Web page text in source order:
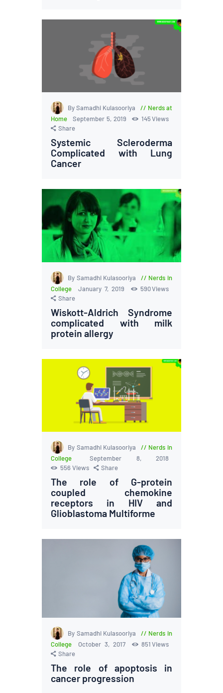
By Samadhi Kulasooriya
Nerds at
Home
September 5, 2019 145 Views
Share
Systemic Scleroderma
Complicated with Lung
Cancer
By Samadhi Kulasooriya
Nerds in
College
January 7, 2019 590Views
Share
Wiskott-Aldrich Syndrome
complicated with milk
protein allergy
By Samadhi Kulasooriya
Nerds in
College
September 8, 2018
556Views Share
The role of G-protein
coupled chemokine
receptors in HIV and
Glioblastoma Multiforme
By Samadhi Kulasooriya
Nerds in
College
October 3, 2017 851 Views
Share
The role of apoptosis in
cancer progression